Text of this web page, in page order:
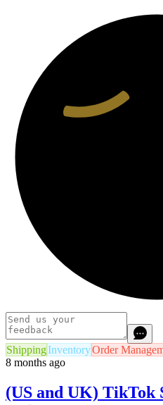
ShippingInventoryOrder
8 months ago
(US and UK) TikTok